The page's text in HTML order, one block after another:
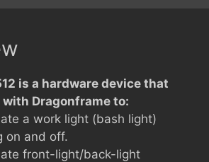
is a hardware device that
Dragonframe to:
a work light (bash light)
on and off.
front-light/back-light